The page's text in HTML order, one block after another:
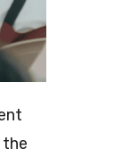
the